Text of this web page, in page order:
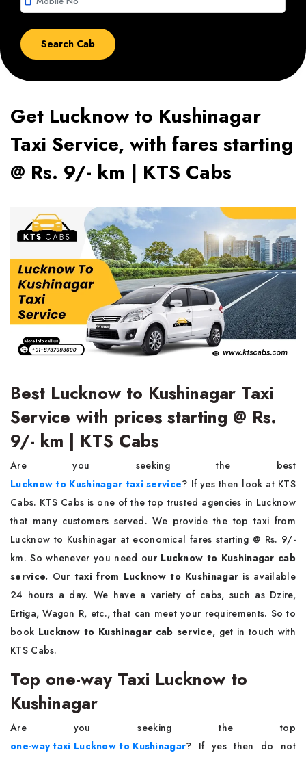
Get Lucknow to Kushinagar
Taxi Service, with fares starting
@ Rs. 9/- km | KTS Cabs
Best Lucknow to Kushinagar Taxi
Service with prices starting @ Rs.
9/- km | KTS Cabs
Are you seeking the best
Lucknow to Kushinagar taxi service? If yes then look at KTS
Cabs. KTS Cabs is one of the top trusted agencies in Lucknow
that many customers served. We provide the top taxi from
Lucknow to Kushinagar at economical fares starting @ Rs. 9/-
km. So whenever you need our Lucknow to Kushinagar cab
service. Our taxi from Lucknow to Kushinagar is available
24 hours a day. We have a variety of cabs, such as Dzire,
Ertiga, Wagon R, etc., that can meet your requirements. So to
book Lucknow to Kushinagar cab service, get in touch with
KTS Cabs.
Top one-way Taxi Lucknow to
Kushinagar
Are you seeking the top
one-way taxi Lucknow to Kushinagar? If yes then do not